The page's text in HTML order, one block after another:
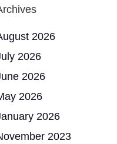
2026
2026
2026
2026
2026
2023